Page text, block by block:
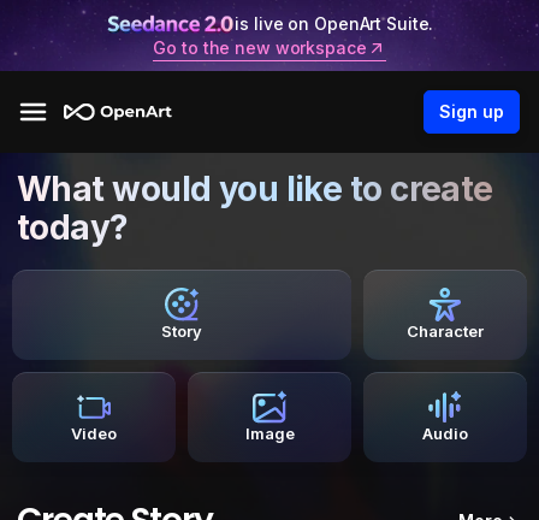
is live on OpenArt Suite.
Go to the new workspace
Sign up
What would you like to create
today?
Story Character
Video Image Audio